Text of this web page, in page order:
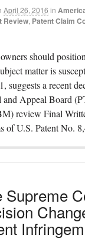
April 26, 2016 in
Review, Patent Claim
should
matter is
suggests a recent
and Appeal Board
review Final
of U.S. Patent No.